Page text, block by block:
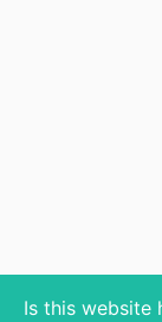
Is this website